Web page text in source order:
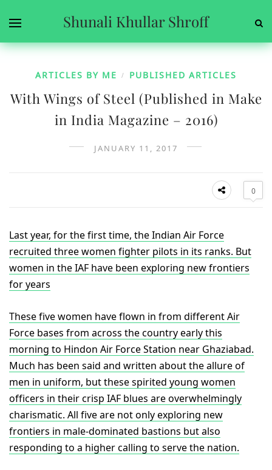
Shunali Khullar Shroff
ARTICLES BY ME / PUBLISHED ARTICLES
With Wings of Steel (Published in Make
in India Magazine – 2016)
JANUARY 11, 2017
0
Last year, for the first time, the Indian Air Force
recruited three women fighter pilots in its ranks. But
women in the IAF have been exploring new frontiers
for years
These five women have flown in from different Air
Force bases from across the country early this
morning to Hindon Air Force Station near Ghaziabad.
Much has been said and written about the allure of
men in uniform, but these spirited young women
officers in their crisp IAF blues are overwhelmingly
charismatic. All five are not only exploring new
frontiers in male-dominated bastions but also
responding to a higher calling to serve the nation.